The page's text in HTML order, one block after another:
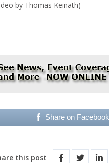
by Thomas Keinath)
Share on Facebook
this post